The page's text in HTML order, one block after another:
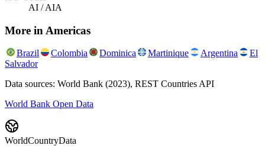
AI / AIA
More in Americas
Brazil Colombia Dominica Martinique Argentina
El
Salvador
Data sources: World Bank (2023), REST Countries API
World Bank Open Data
WorldCountryData